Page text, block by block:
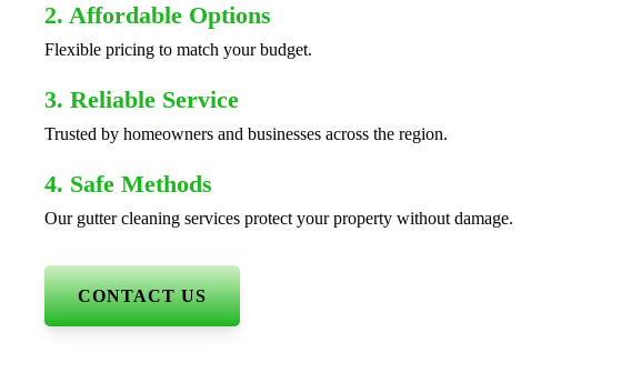
2. Affordable Options
Flexible pricing to match your budget.
3. Reliable Service
Trusted by homeowners and businesses across the region.
4. Safe Methods
Our gutter cleaning services protect your property without damage.
CONTACT US